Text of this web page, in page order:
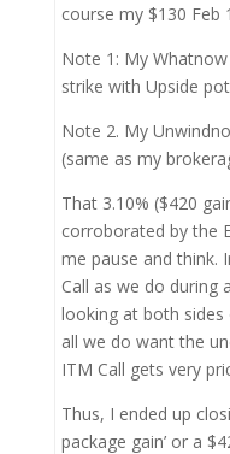
course my $130 Feb
Note 1: My
strike with Upside
Note 2. My
(same as my
That 3.10% ($420
corroborated by the
me pause and think.
Call as we do during
looking at both
all we do want the
ITM Call gets very
Thus, I ended up
package gain’ or a